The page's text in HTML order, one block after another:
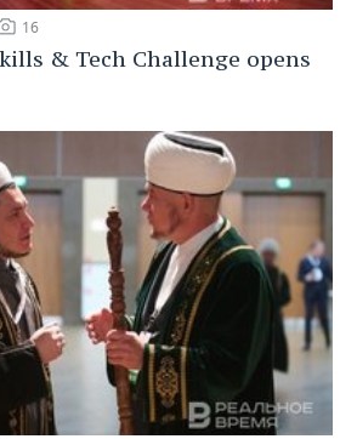
16
& Tech Challenge opens